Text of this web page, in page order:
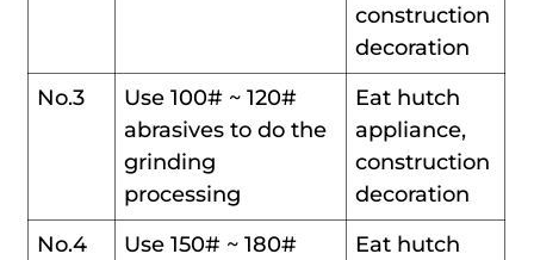
construction
decoration
No.3
Use 100# ~ 120#
abrasives to do the
grinding
processing
Eat hutch
appliance,
construction
decoration
No.4
Use 150# ~ 180#
Eat hutch